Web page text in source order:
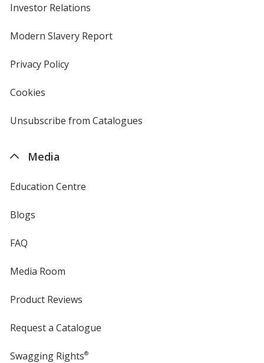
Investor Relations
new
window
Modern Slavery Reportopens
Privacy Policyfor
Cookies
4imprint
Unsubscribe from Catalogues
Media
Education Centre
Blogs
FAQ
Media Room
Product Reviews
Request a Catalogue
Swagging Rights®